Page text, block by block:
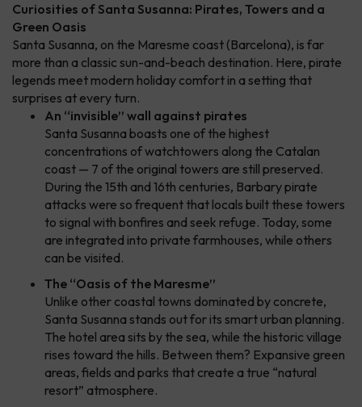
Curiosities of Santa Susanna: Pirates, Towers and a
Green Oasis
Santa Susanna, on the Maresme coast (Barcelona), is far
more than a classic sun-and-beach destination. Here, pirate
legends meet modern holiday comfort in a setting that
surprises at every turn.
An “invisible” wall against pirates
Santa Susanna boasts one of the highest
concentrations of watchtowers along the Catalan
coast — 7 of the original towers are still preserved.
During the 15th and 16th centuries, Barbary pirate
attacks were so frequent that locals built these towers
to signal with bonfires and seek refuge. Today, some
are integrated into private farmhouses, while others
can be visited.
The “Oasis of the Maresme”
Unlike other coastal towns dominated by concrete,
Santa Susanna stands out for its smart urban planning.
The hotel area sits by the sea, while the historic village
rises toward the hills. Between them? Expansive green
areas, fields and parks that create a true “natural
resort” atmosphere.